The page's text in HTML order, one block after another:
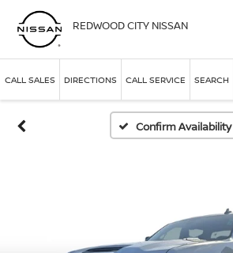
REDWOOD CITY NISSAN
CALL SALES DIRECTIONS CALL SERVICE SEARCH
Confirm Availability